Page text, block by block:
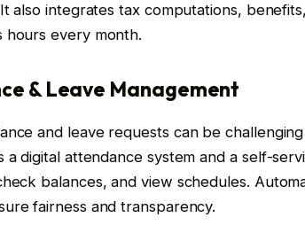
also integrates tax computations,
hours every month.
& Leave Management
and leave requests can be
a digital attendance system and a self-
balances, and view schedules.
fairness and transparency.